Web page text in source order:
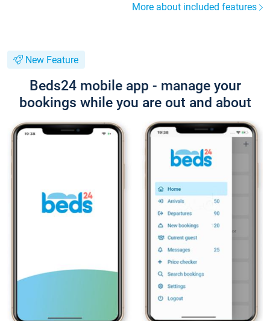
More about included features
New Feature
Beds24 mobile app - manage your
bookings while you are out and about